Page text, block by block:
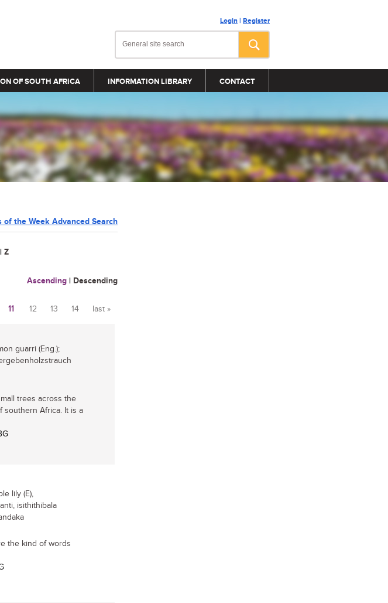
Login | Register
OF SOUTH AFRICA INFORMATION LIBRARY CONTACT
of the Week Advanced Search
| Z
Ascending | Descending
11 12 13 14 last »
guarri (Eng.);
trees across the
southern Africa. It is a
lily (E),
isithithibala
the kind of words